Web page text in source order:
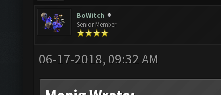
BoWitch
Senior Member
06-17-2018, 09:32 AM